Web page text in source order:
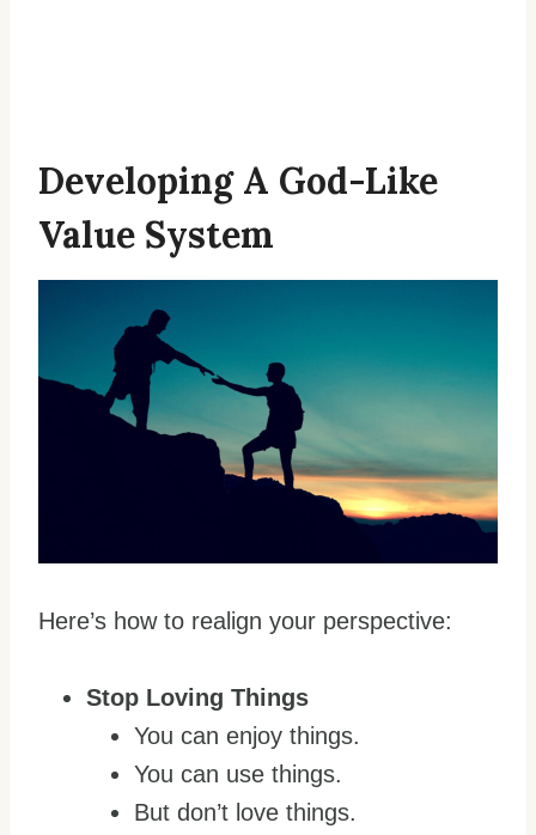
Developing A God-Like
Value System
Here’s how to realign your perspective:
Stop Loving Things
You can enjoy things.
You can use things.
But don’t love things.